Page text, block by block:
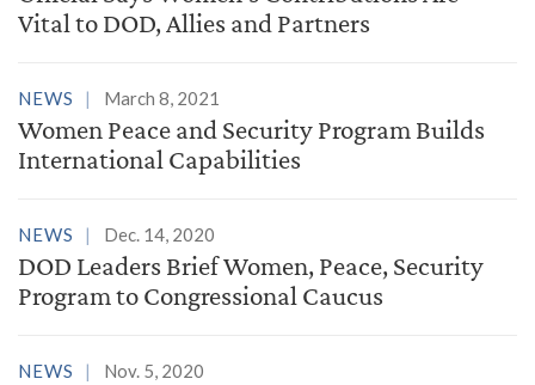
Vital to DOD, Allies and Partners
NEWS March 8, 2021
Women Peace and Security Program Builds
International Capabilities
NEWS Dec. 14, 2020
DOD Leaders Brief Women, Peace, Security
Program to Congressional Caucus
NEWS Nov. 5, 2020